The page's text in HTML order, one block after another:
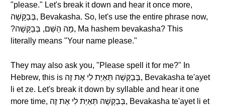
"please." Let's break it down and hear it once more,
בְּבַקָּשָׁה, Bevakasha. So, let's use the entire phrase now,
?מָה הַשֵּׁם, בְּבַקָּשָׁה, Ma hashem bevakasha? This
literally means "Your name please."
They may also ask you, "Please spell it for me?" In
Hebrew, this is בְּבַקָּשָׁה תְּאַיֵּת לִי אֶת זֶה, Bevakasha te'ayet
li et ze. Let's break it down by syllable and hear it one
more time, בְּבַקָּשָׁה תְּאַיֵּת לִי אֶת זֶה, Bevakasha te'ayet li et